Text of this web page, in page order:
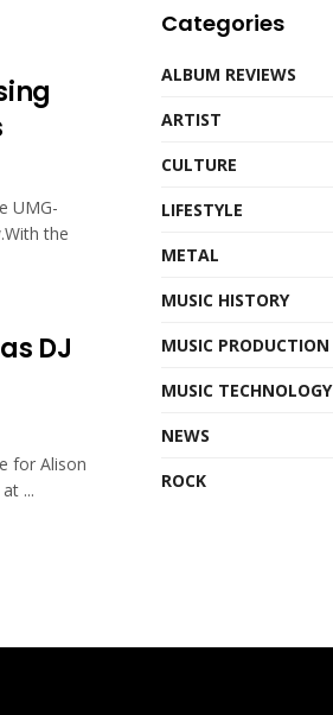
UMG-
the
DJ
for Alison
...
Categories
ALBUM REVIEWS
ARTIST
CULTURE
LIFESTYLE
METAL
MUSIC HISTORY
MUSIC PRODUCTION
MUSIC TECHNOLOGY
NEWS
ROCK